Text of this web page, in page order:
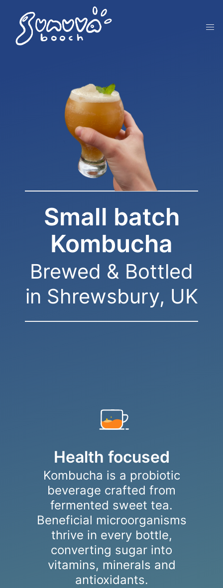
Small batch
Kombucha
Brewed & Bottled
in Shrewsbury, UK
Health focused
Kombucha is a probiotic
beverage crafted from
fermented sweet tea.
Beneficial microorganisms
thrive in every bottle,
converting sugar into
vitamins, minerals and
antioxidants.